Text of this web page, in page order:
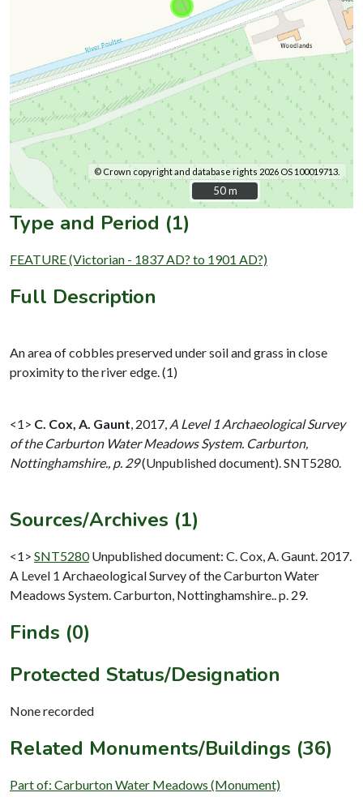
© Crown copyright and database rights 2026 OS 100019713.
50 m
50 m
Type and Period (1)
FEATURE (Victorian - 1837 AD? to 1901 AD?)
Full Description
An area of cobbles preserved under soil and grass in close
proximity to the river edge. (1)
<1> C. Cox, A. Gaunt 2017, A Level 1 Archaeological Survey
of the Carburton Water Meadows System. Carburton,
Nottinghamshire., p. 29(Unpublished document). SNT5280.
Sources/Archives (1)
<1> SNT5280 Unpublished document: C. Cox, A. Gaunt. 2017.
A Level 1 Archaeological Survey of the Carburton Water
Meadows System. Carburton, Nottinghamshire.. p. 29.
Finds (0)
Protected Status/Designation
None recorded
Related Monuments/Buildings (36)
Part of: Carburton Water Meadows (Monument)